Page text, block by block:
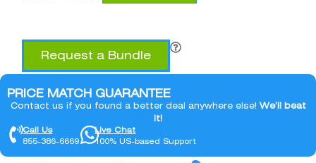
Request a Bundle
PRICE MATCH GUARANTEE
Contact us if you found a better deal anywhere else! We’ll beat
it!
Call Us
855-386-6669
Live Chat
100% US-based Support